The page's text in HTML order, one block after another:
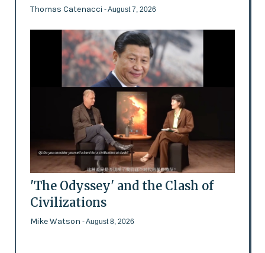
Thomas Catenacci - August 7, 2026
'The Odyssey' and the Clash of
Civilizations
Mike Watson - August 8, 2026